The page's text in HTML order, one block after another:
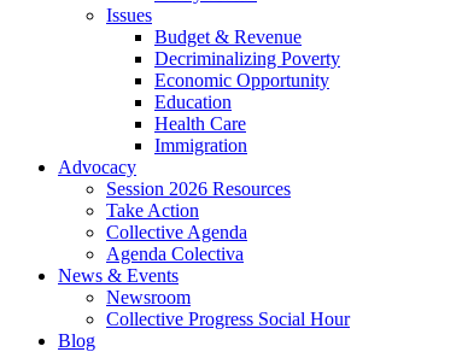
Issues
Budget & Revenue
Decriminalizing Poverty
Economic Opportunity
Education
Health Care
Immigration
Advocacy(current)
Session 2026 Resources
Take Action
Collective Agenda
Agenda Colectiva
News & Events(current)
Newsroom
Collective Progress Social Hour
Blog